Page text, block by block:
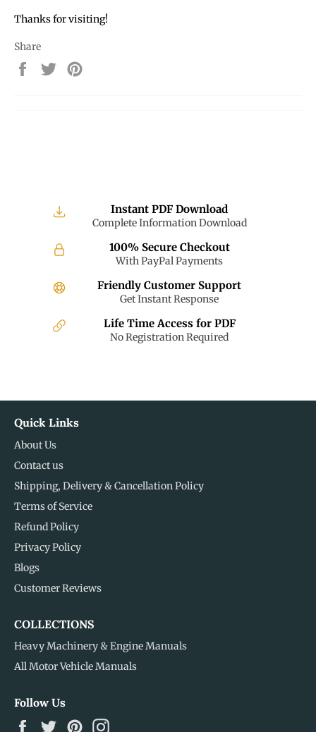
Thanks for visiting!
Share
Share
Tweet
Instant PDF Download
Complete Information Download
100% Secure Checkout
With PayPal Payments
Friendly Customer Support
Get Instant Response
Life Time Access for PDF
No Registration Required
Quick Links
About Us
Contact us
Shipping, Delivery & Cancellation Policy
Terms of Service
Refund Policy
Privacy Policy
Blogs
Customer Reviews
COLLECTIONS
Heavy Machinery & Engine Manuals
All Motor Vehicle Manuals
Follow Us
FacebookTwitterPinterest